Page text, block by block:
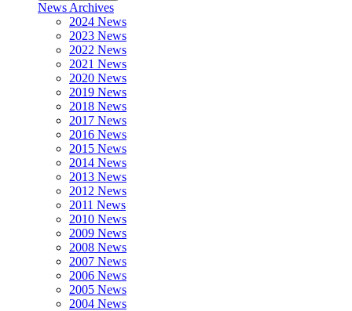
News Archives
2024 News
2023 News
2022 News
2021 News
2020 News
2019 News
2018 News
2017 News
2016 News
2015 News
2014 News
2013 News
2012 News
2011 News
2010 News
2009 News
2008 News
2007 News
2006 News
2005 News
2004 News